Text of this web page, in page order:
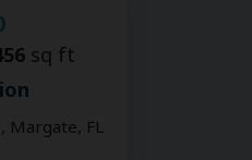
sq ft
Margate, FL